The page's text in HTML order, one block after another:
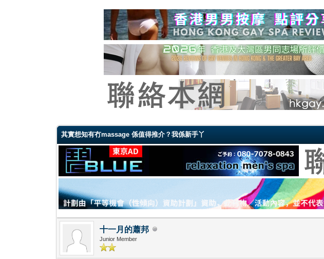
其實想知有冇massage 係值得推介？我係新手丫
十一月的蕭邦
Junior Member